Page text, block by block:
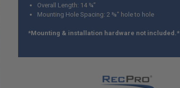
Overall Length: 14 ¾”
Mounting Hole Spacing: 2 ⅜” hole to hole
*Mounting & installation hardware not included.*